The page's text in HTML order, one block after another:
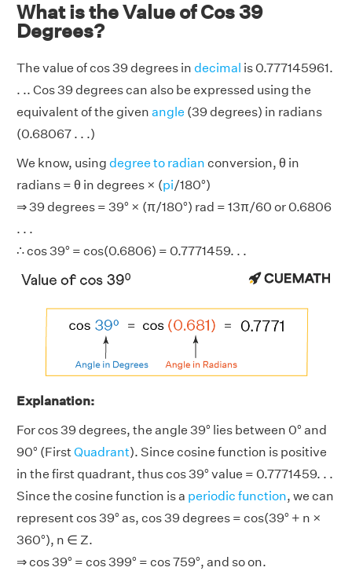
What is the Value of Cos 39
Degrees?
The value of cos 39 degrees in decimal is 0.777145961.
. .. Cos 39 degrees can also be expressed using the
equivalent of the given angle (39 degrees) in radians
(0.68067 . . .)
We know, using degree to radian conversion, θ in
radians = θ in degrees × (pi/180°)
⇒ 39 degrees = 39° × (π/180°) rad = 13π/60 or 0.6806
. . .
∴ cos 39° = cos(0.6806) = 0.7771459. . .
Explanation:
For cos 39 degrees, the angle 39° lies between 0° and
90° (FirstQuadrant). Since cosine function is positive
in the first quadrant, thus cos 39° value = 0.7771459. . .
Since the cosine function is a periodic function, we can
represent cos 39° as, cos 39 degrees = cos(39° + n ×
360°), n ∈ Z.
⇒ cos 39° = cos 399° = cos 759°, and so on.